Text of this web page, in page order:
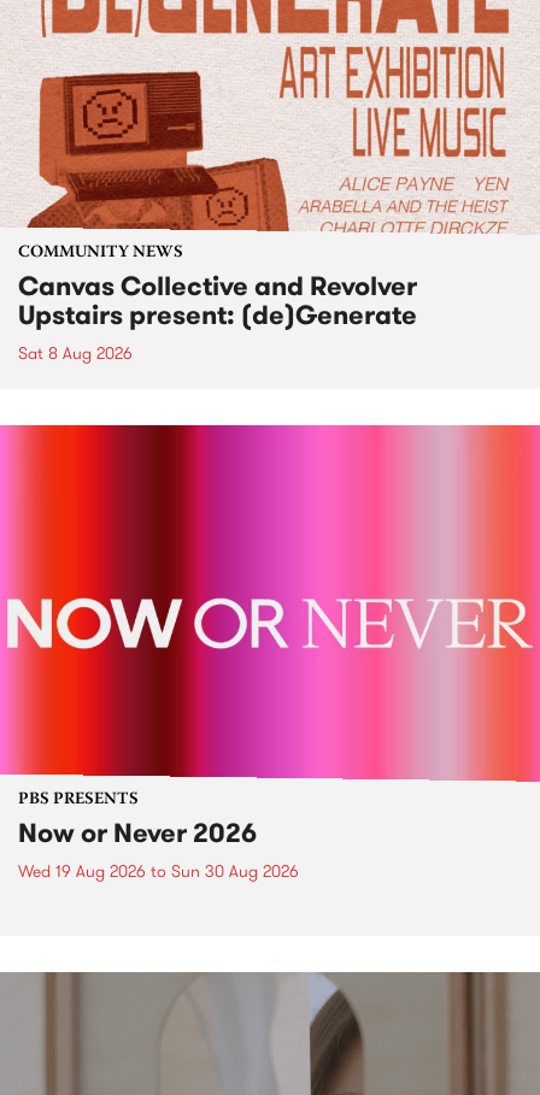
COMMUNITY NEWS
Canvas Collective and Revolver
Upstairs present: (de)Generate
Sat 8 Aug 2026
PBS PRESENTS
Now or Never 2026
Wed 19 Aug 2026 to Sun 30 Aug 2026